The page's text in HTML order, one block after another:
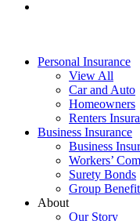
Personal Insurance
View All
Car and Auto
Homeowners
Renters
Business Insurance
Business
Workers’
Surety Bonds
Group
About
Our Story